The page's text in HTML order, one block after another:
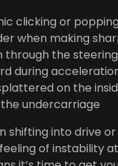
clicking or
when making
through the
during
on the
undercarriage
shifting into drive
of instability